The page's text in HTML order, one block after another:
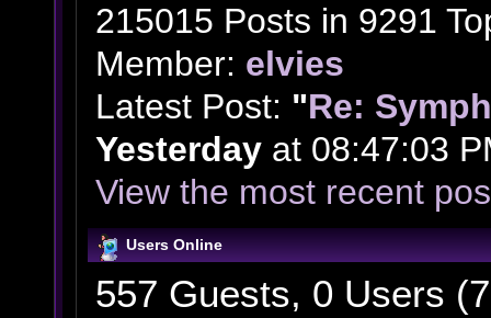
215015 Posts in 9291
Member: elvies
Latest Post: "Re:
Yesterdayat 08:47:03
View the most recent
Users Online
557 Guests, 0 Users